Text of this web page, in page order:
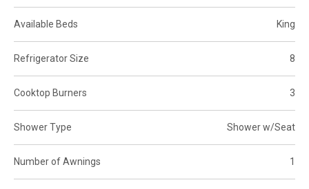
Available Beds King
Refrigerator Size 8
Cooktop Burners 3
Shower Type Shower w/Seat
Number of Awnings 1